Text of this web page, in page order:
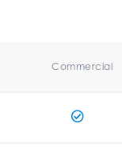
Commercial